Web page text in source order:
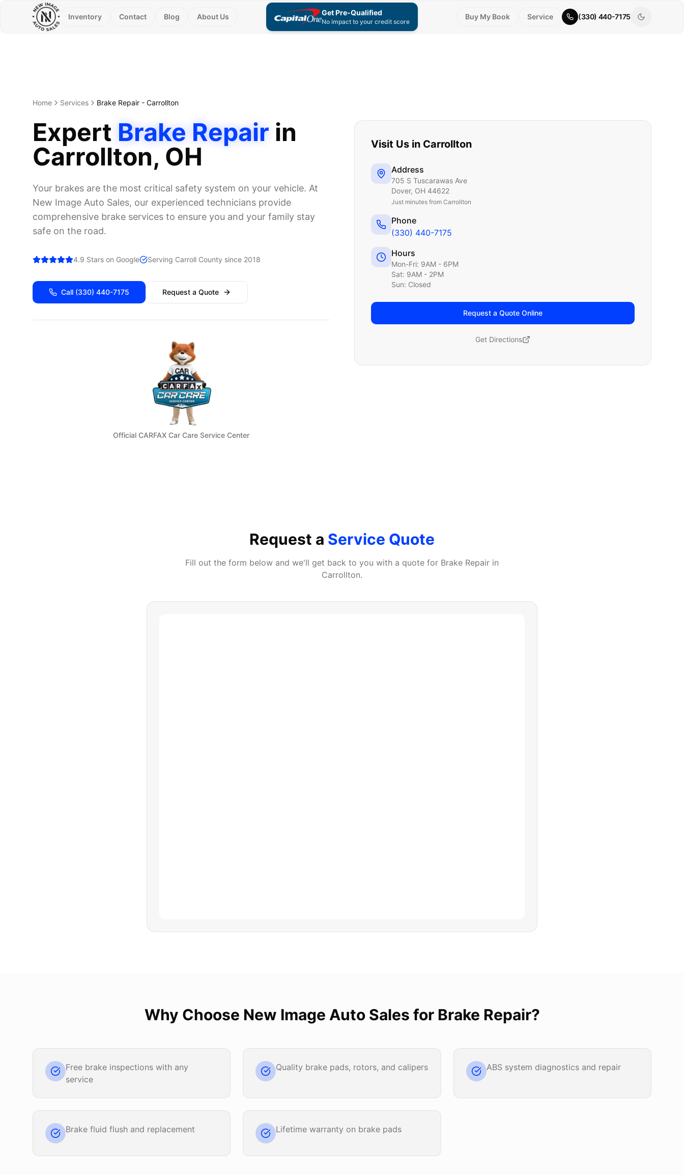
Inventory Contact Blog About Us Get Pre-Qualified
No impact to your credit score
Buy My Book Service (330) 440-7175
Home Services Brake Repair - Carrollton
Expert Brake Repair in
Carrollton, OH
Your brakes are the most critical safety system on your vehicle. At
New Image Auto Sales, our experienced technicians provide
comprehensive brake services to ensure you and your family stay
safe on the road.
4.9 Stars on Google Serving Carroll County since 2018
Call (330) 440-7175 Request a Quote
Official CARFAX Car Care Service Center
Visit Us in Carrollton
Address
705 S Tuscarawas Ave
Dover, OH 44622
Just minutes from Carrollton
Phone
(330) 440-7175
Hours
Mon-Fri: 9AM - 6PM
Sat: 9AM - 2PM
Sun: Closed
Request a Quote Online
Get Directions
Request a Service Quote
Fill out the form below and we'll get back to you with a quote for Brake Repair in
Carrollton.
Why Choose New Image Auto Sales for Brake Repair?
Free brake inspections with any
service
Quality brake pads, rotors, and calipers ABS system diagnostics and repair
Brake fluid flush and replacement Lifetime warranty on brake pads